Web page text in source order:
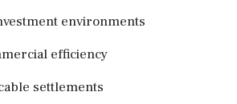
environments
efficiency
settlements